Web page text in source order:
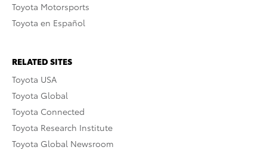
Toyota Motorsports
Toyota en Español
RELATED SITES
Toyota USA
Toyota Global
Toyota Connected
Toyota Research Institute
Toyota Global Newsroom